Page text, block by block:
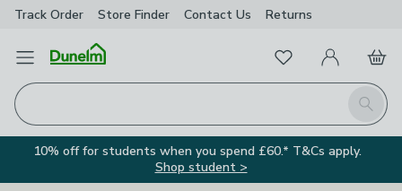
Track Order Store Finder Contact Us Returns
Open Menu
Search
FavouritesMy Account
Basket
10% off for students when you spend £60.* T&Cs apply.
Shop student >